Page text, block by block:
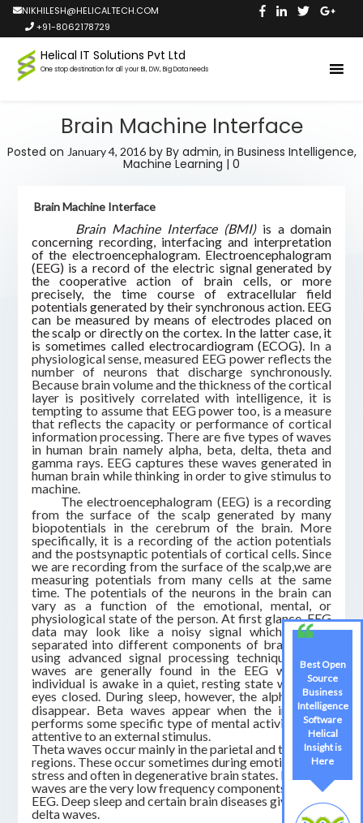
NIKHILESH@HELICALTECH.COM
+91-8062178729
Helical IT Solutions Pvt Ltd
One stop destination for all your BI, DW, Big Data needs
Brain Machine Interface
Posted on January 4, 2016by By admin,in Business Intelligence,
Machine Learning | 0
Brain Machine Interface
Brain Machine Interface (BMI)is a domain
concerning recording, interfacing and interpretation
of the electroencephalogram. Electroencephalogram
(EEG) is a record of the electric signal generated by
the cooperative action of brain cells, or more
precisely, the time course of extracellular field
potentials generated by their synchronous action. EEG
can be measured by means of electrodes placed on
the scalp or directly on the cortex. In the latter case, it
is sometimes called electrocardiogram (ECOG). In a
physiological sense, measured EEG power reflects the
number of neurons that discharge synchronously.
Because brain volume and the thickness of the cortical
layer is positively correlated with intelligence, it is
tempting to assume that EEG power too, is a measure
that reflects the capacity or performance of cortical
information processing. There are five types of waves
in human brain namely alpha, beta, delta, theta and
gamma rays. EEG captures these waves generated in
human brain while thinking in order to give stimulus to
machine.
The electroencephalogram (EEG) is a recording
from the surface of the scalp generated by many
biopotentials in the cerebrum of the brain. More
specifically, it is a recording of the action potentials
and the postsynaptic potentials of cortical cells. Since
we are recording from the surface of the scalp,we are
measuring potentials from many cells at the same
time. The potentials of the neurons in the brain can
vary as a function of the emotional, mental, or
physiological state of the person. At first glance, EEG
data may look like a noisy signal which can be
separated into different components of brain waves
using advanced signal processing techniques.Alpha
waves are generally found in the EEG when the
individual is awake in a quiet, resting state with their
eyes closed. During sleep, however, the alpha waves
disappear. Beta waves appear when the individual
performs some specific type of mental activity or are
attentive to an external stimulus.
Theta waves occur mainly in the parietal and temporal
regions. These occur sometimes during emotional
stress and often in degenerative brain states. Delta
waves are the very low frequency components of an
EEG. Deep sleep and certain brain diseases give rise to
delta waves.
Best Open
Source
Business
Intelligence
Software
Helical
Insight is
Here